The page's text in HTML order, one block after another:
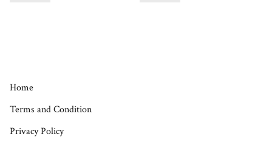
Home
Terms and Condition
Privacy Policy